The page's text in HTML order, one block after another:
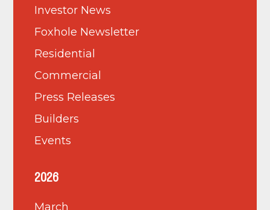
Investor News
Foxhole Newsletter
Residential
Commercial
Press Releases
Builders
Events
2026
March